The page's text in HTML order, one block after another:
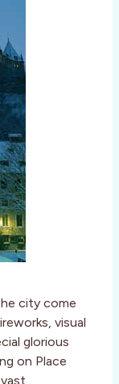
city come
visual
glorious
on Place